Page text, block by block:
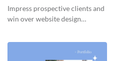
Impress prospective clients and
win over website design
portfolio template.